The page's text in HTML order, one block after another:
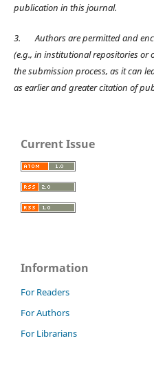
publication in this journal.
3.
Authors are permitted and
(e.g., in institutional repositories
the submission process, as it can
as earlier and greater citation of
Current Issue
Information
For Readers
For Authors
For Librarians